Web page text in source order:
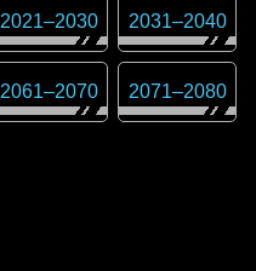
2021–2030 2031–2040
2061–2070 2071–2080